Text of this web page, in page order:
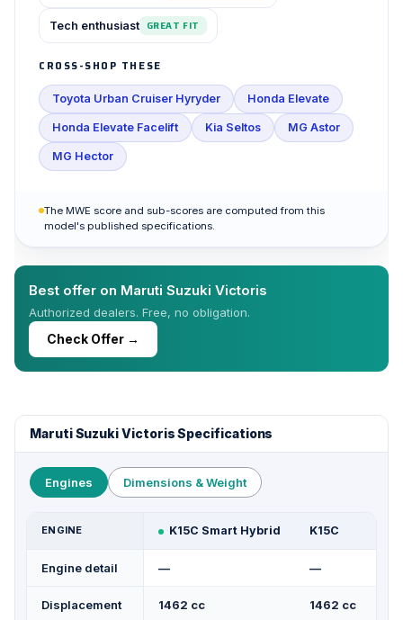
Tech enthusiast GREAT FIT
CROSS-SHOP THESE
Toyota Urban Cruiser Hyryder Honda Elevate
Honda Elevate Facelift Kia Seltos MG Astor
MG Hector
The MWE score and sub-scores are computed from this
model's published specifications.
Best offer on Maruti Suzuki Victoris
Authorized dealers. Free, no obligation.
Check Offer →
Maruti Suzuki Victoris Specifications
Engines Dimensions & Weight
ENGINE K15C Smart Hybrid K15C
Engine detail — —
Displacement 1462 cc 1462 cc